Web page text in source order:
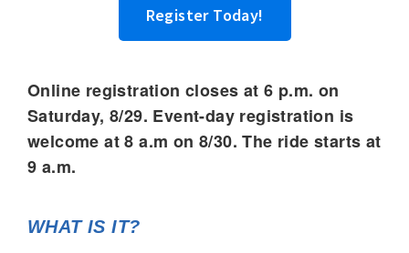
Register Today!
Online registration closes at 6 p.m. on
Saturday, 8/29. Event-day registration is
welcome at 8 a.m on 8/30. The ride starts at
9 a.m.
WHAT IS IT?